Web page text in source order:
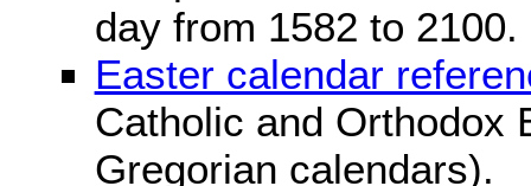
day from 1582 to 2100.
Easter calendar
Catholic and Orthodox
Gregorian calendars).